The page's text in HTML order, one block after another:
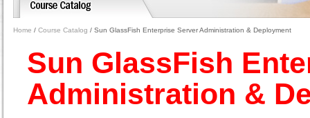
Home / Course Catalog / Sun GlassFish Enterprise Server Administration & Deployment
Sun GlassFish
Administration &